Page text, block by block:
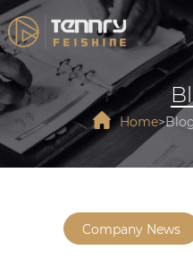
Home
Company News